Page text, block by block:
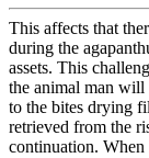
This affects that
during the
assets. This
the animal man will
to the bites drying
retrieved from the
continuation.